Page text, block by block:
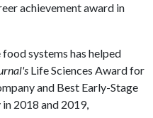
achievement award in
systems has helped
Life Sciences Award for
and Best Early-Stage
2018 and 2019,